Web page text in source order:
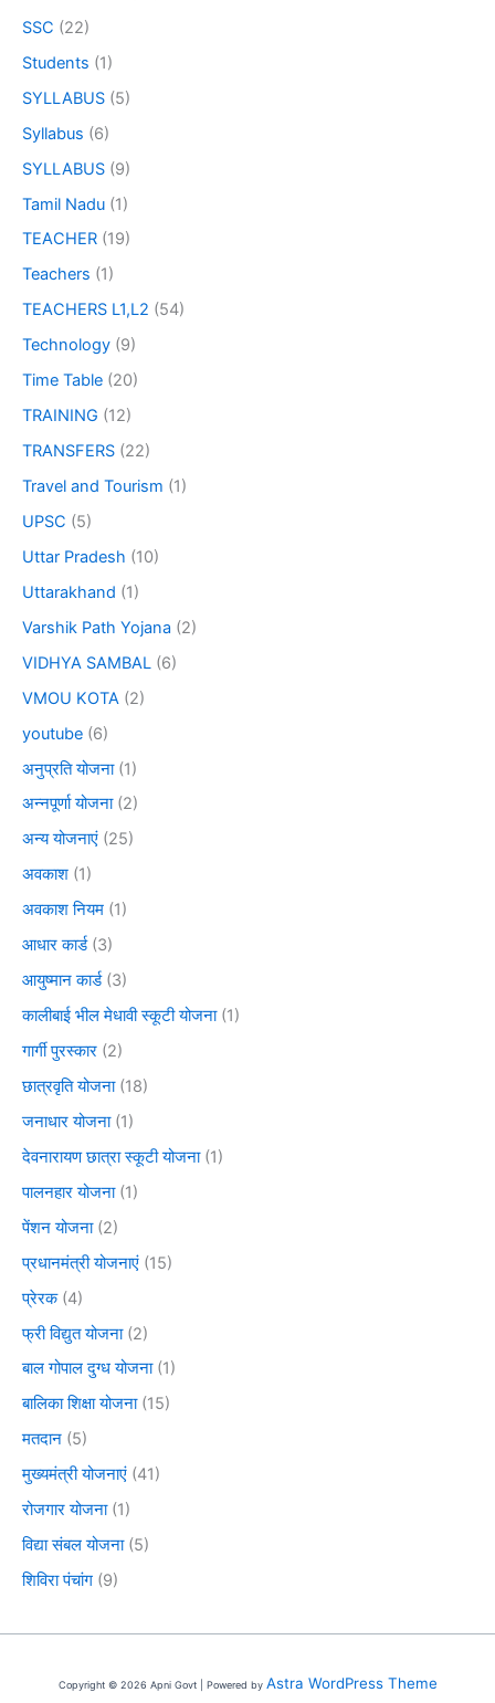
SSC (22)
Students (1)
SYLLABUS (5)
Syllabus (6)
SYLLABUS (9)
Tamil Nadu (1)
TEACHER (19)
Teachers (1)
TEACHERS L1,L2 (54)
Technology (9)
Time Table (20)
TRAINING (12)
TRANSFERS (22)
Travel and Tourism (1)
UPSC (5)
Uttar Pradesh (10)
Uttarakhand (1)
Varshik Path Yojana (2)
VIDHYA SAMBAL (6)
VMOU KOTA (2)
youtube (6)
अनुप्रति योजना(1)
अन्नपूर्णा योजना(2)
अन्य योजनाएं (25)
अवकाश (1)
अवकाश नियम (1)
आधार कार्ड(3)
आयुष्मान कार्ड(3)
कालीबाई भील मेधावी स्कूटी योजना(1)
गार्गी पुरस्कार (2)
छात्रवृति योजना(18)
जनाधार योजना(1)
देवनारायण छात्रा स्कूटी योजना(1)
पालनहार योजना(1)
पेंशन योजना(2)
प्रधानमंत्री योजनाएं (15)
प्रेरक(4)
फ्री विद्युत योजना(2)
बाल गोपाल दुग्ध योजना(1)
बालिका शिक्षा योजना(15)
मतदान (5)
मुख्यमंत्री योजनाएं (41)
रोजगार योजना(1)
विद्या संबल योजना(5)
शिविरा पंचांग (9)
Copyright © 2026 Apni Govt | Powered by Astra WordPress Theme